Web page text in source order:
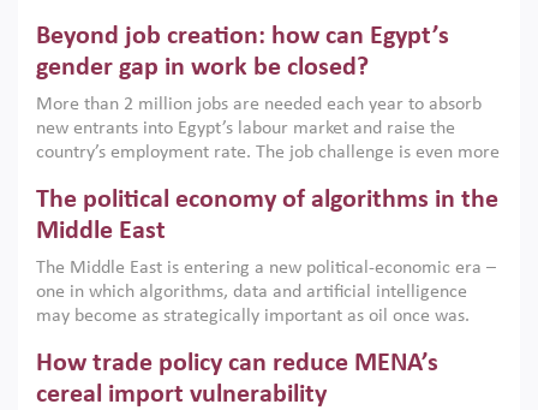
models. This column argues that the green transition is not
only an environmental necessity but also a strategic
economic imperative.
Beyond job creation: how can Egypt’s
gender gap in work be closed?
More than 2 million jobs are needed each year to absorb
new entrants into Egypt’s labour market and raise the
country’s employment rate. The job challenge is even more
low despite recent gains in education. This column reports
on the second Development Dialogue, an ERF–World Bank
scholars, policy-makers and private sector leaders at the
American University in Cairo to consider how the country’s
gender gap in work can be closed.
The political economy of algorithms in the
Middle East
The Middle East is entering a new political-economic era –
one in which algorithms, data and artificial intelligence
may become as strategically important as oil once was.
digital infrastructure, smart governance and AI-driven
economic transformation. This column outlines how AI and
How trade policy can reduce MENA’s
cereal import vulnerability